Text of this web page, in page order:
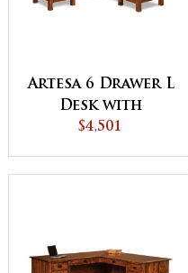
Artesa 6 Drawer L
Desk with
Finished Backside
$4,501